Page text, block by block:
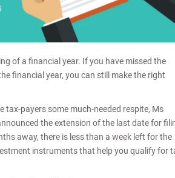
of a financial year. If you have missed the
financial year, you can still make the right
tax-payers some much-needed respite, Ms
the extension of the last date for
away, there is less than a week left for the
instruments that help you qualify for